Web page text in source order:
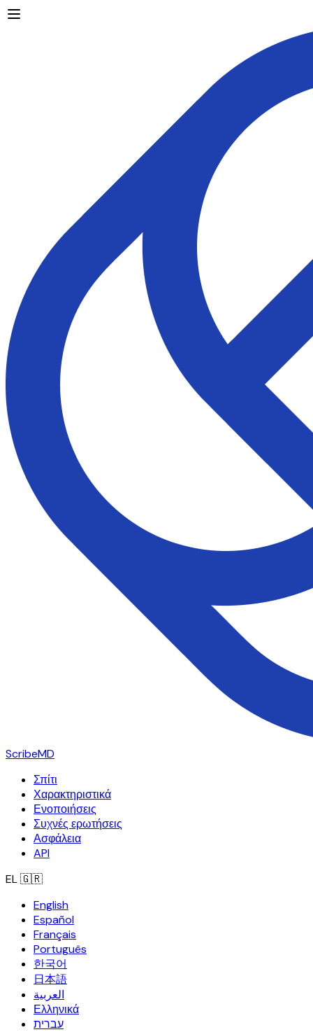
ScribeMD
Σπίτι
Χαρακτηριστικά
Ενοποιήσεις
Συχνές ερωτήσεις
Ασφάλεια
API
EL🇬🇷
English
Español
Français
Português
한국어
日本語
العربية
Ελληνικά
עברית